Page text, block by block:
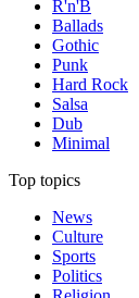
R'n'B
Ballads
Gothic
Punk
Hard Rock
Salsa
Dub
Minimal
Top topics
News
Culture
Sports
Politics